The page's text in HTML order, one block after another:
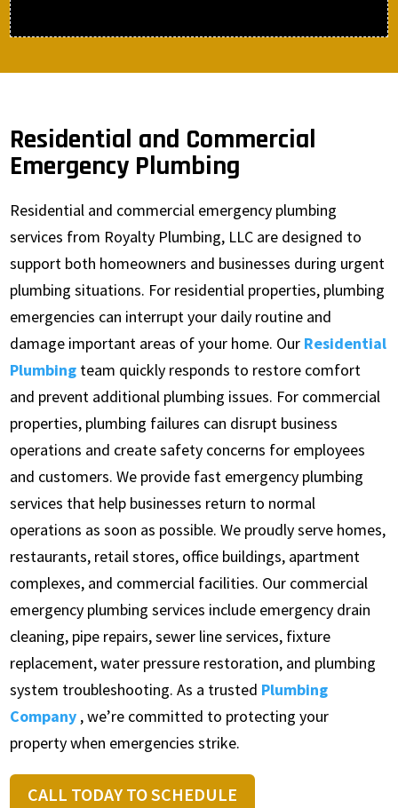
Residential and Commercial
Emergency Plumbing
Residential and commercial emergency plumbing
services from Royalty Plumbing, LLC are designed to
support both homeowners and businesses during urgent
plumbing situations. For residential properties, plumbing
emergencies can interrupt your daily routine and
damage important areas of your home. Our Residential
Plumbing team quickly responds to restore comfort
and prevent additional plumbing issues. For commercial
properties, plumbing failures can disrupt business
operations and create safety concerns for employees
and customers. We provide fast emergency plumbing
services that help businesses return to normal
operations as soon as possible. We proudly serve homes,
restaurants, retail stores, office buildings, apartment
complexes, and commercial facilities. Our commercial
emergency plumbing services include emergency drain
cleaning, pipe repairs, sewer line services, fixture
replacement, water pressure restoration, and plumbing
system troubleshooting. As a trusted Plumbing
Company , we’re committed to protecting your
property when emergencies strike.
CALL TODAY TO SCHEDULE